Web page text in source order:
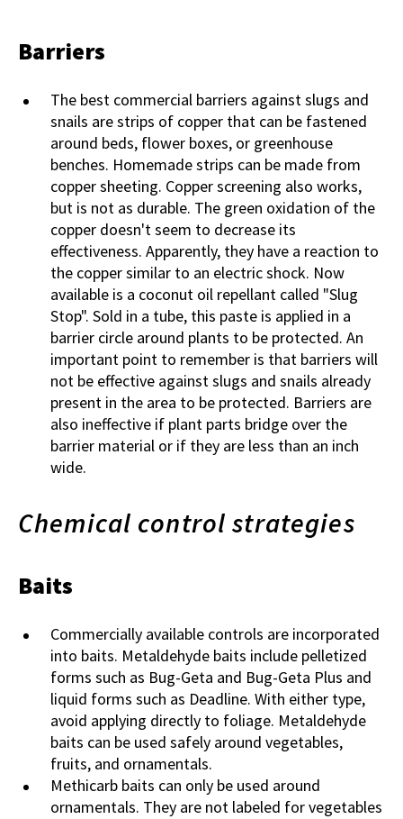
Barriers
The best commercial barriers against slugs and
snails are strips of copper that can be fastened
around beds, flower boxes, or greenhouse
benches. Homemade strips can be made from
copper sheeting. Copper screening also works,
but is not as durable. The green oxidation of the
copper doesn't seem to decrease its
effectiveness. Apparently, they have a reaction to
the copper similar to an electric shock. Now
available is a coconut oil repellant called "Slug
Stop". Sold in a tube, this paste is applied in a
barrier circle around plants to be protected. An
important point to remember is that barriers will
not be effective against slugs and snails already
present in the area to be protected. Barriers are
also ineffective if plant parts bridge over the
barrier material or if they are less than an inch
wide.
Chemical control strategies
Baits
Commercially available controls are incorporated
into baits. Metaldehyde baits include pelletized
forms such as Bug-Geta and Bug-Geta Plus and
liquid forms such as Deadline. With either type,
avoid applying directly to foliage. Metaldehyde
baits can be used safely around vegetables,
fruits, and ornamentals.
Methicarb baits can only be used around
ornamentals. They are not labeled for vegetables